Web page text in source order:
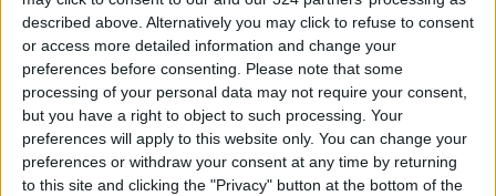
described above. Alternatively you may click to refuse to consent
or access more detailed information and change your
preferences before consenting. Please note that some
processing of your personal data may not require your consent,
but you have a right to object to such processing. Your
preferences will apply to this website only. You can change your
preferences or withdraw your consent at any time by returning
to this site and clicking the "Privacy" button at the bottom of the
TERMS OF USE
PRIVACY POLICY
TERMS OF USE
CODE OF CONDUCT